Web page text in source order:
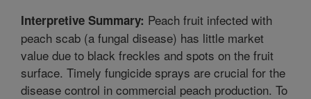
Interpretive Summary: Peach fruit infected with
peach scab (a fungal disease) has little market
value due to black freckles and spots on the fruit
surface. Timely fungicide sprays are crucial for the
disease control in commercial peach production. To